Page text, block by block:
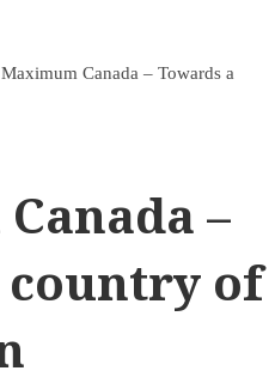
Maximum Canada – Towards a
–
country of